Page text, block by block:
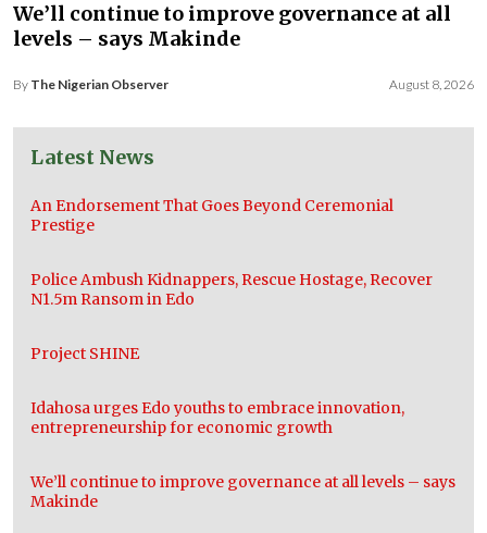
We’ll continue to improve governance at all
levels – says Makinde
By The Nigerian Observer August 8, 2026
Latest News
An Endorsement That Goes Beyond Ceremonial
Prestige
Police Ambush Kidnappers, Rescue Hostage, Recover
N1.5m Ransom in Edo
Project SHINE
Idahosa urges Edo youths to embrace innovation,
entrepreneurship for economic growth
We’ll continue to improve governance at all levels – says
Makinde